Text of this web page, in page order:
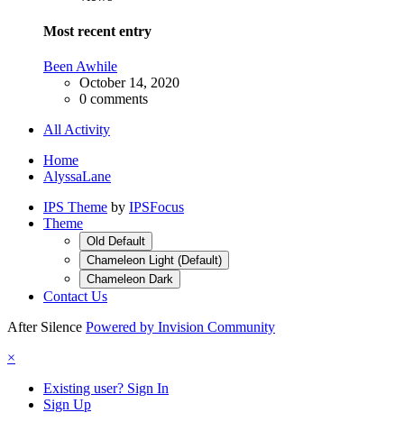
Most recent entry
Been Awhile
October 14, 2020
0 comments
All Activity
Home
AlyssaLane
IPS Theme by IPSFocus
Theme
Old Default
Chameleon Light (Default)
Chameleon Dark
Contact Us
After Silence Powered by Invision Community
×
Existing user? Sign In
Sign Up